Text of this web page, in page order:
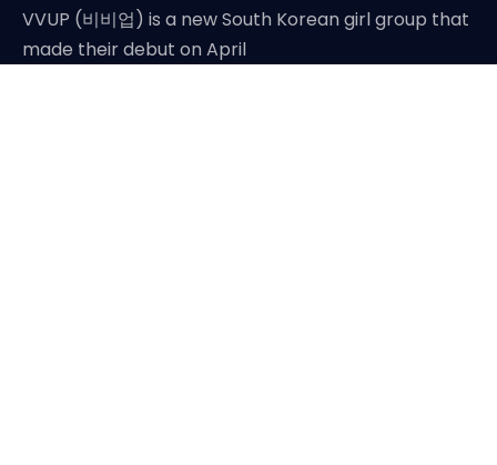
VVUP (비비업) is a new South Korean girl group that
made their debut on April